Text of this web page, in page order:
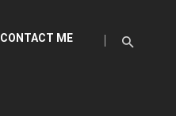
CONTACT ME